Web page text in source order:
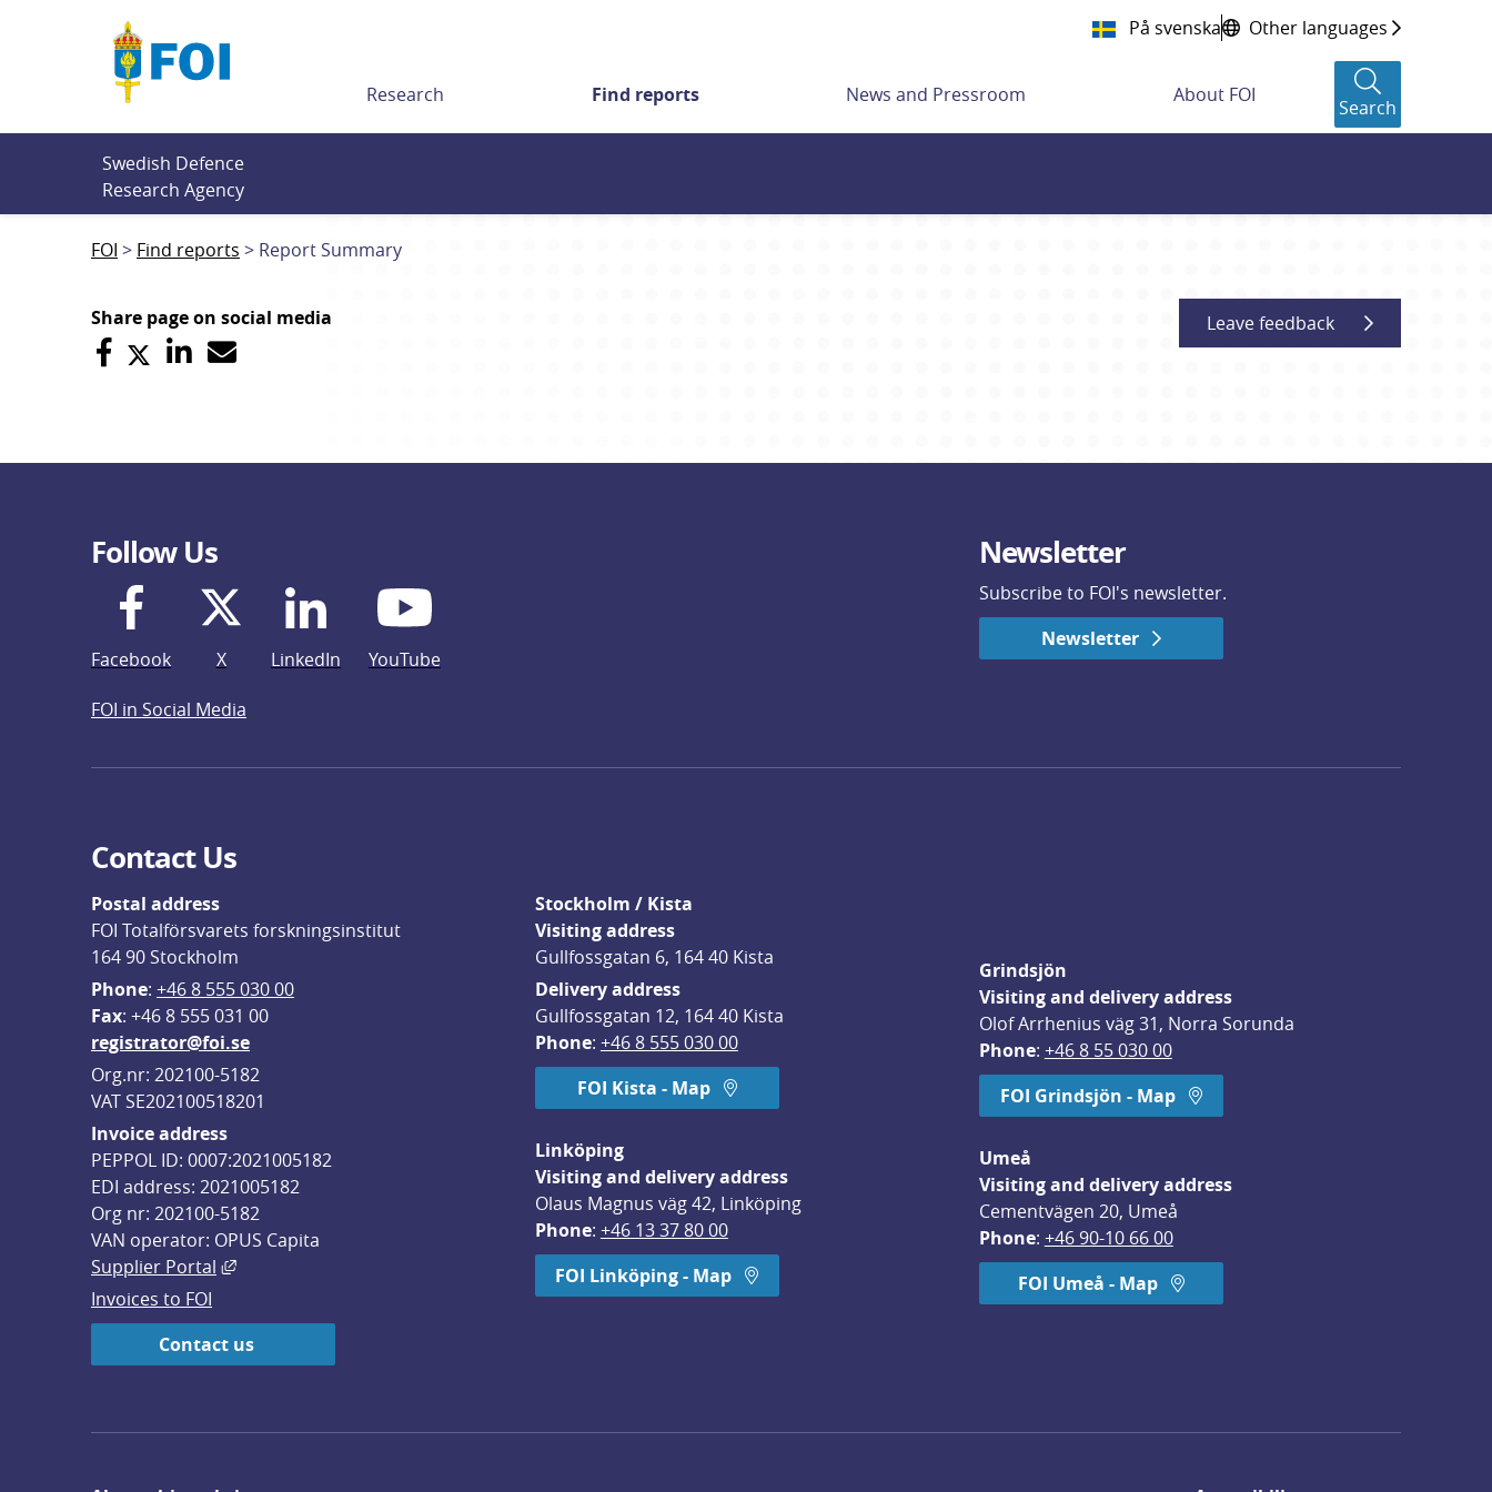
På svenska Other languages
Research Find reports News and Pressroom About FOI
Search
Swedish Defence
Research Agency
FOI Find reports Report Summary
Share page on social media Leave feedback
Follow Us
Facebook X LinkedIn YouTube
Newsletter
Subscribe to FOI's newsletter.
Newsletter
FOI in Social Media
Contact Us
Postal address
FOI Totalförsvarets forskningsinstitut
164 90 Stockholm
Phone: +46 8 555 030 00
Fax: +46 8 555 031 00
registrator@foi.se
Org.nr: 202100-5182
VAT SE202100518201
Invoice address
PEPPOL ID: 0007:2021005182
EDI address: 2021005182
Org nr: 202100-5182
VAN operator: OPUS Capita
Supplier Portal
External link, opens in new window.
Invoices to FOI
Contact us
Stockholm / Kista
Visiting address
Gullfossgatan 6, 164 40 Kista
Delivery address
Gullfossgatan 12, 164 40 Kista
Phone: +46 8 555 030 00
FOI Kista - Map
Linköping
Visiting and delivery address
Olaus Magnus väg 42, Linköping
Phone: +46 13 37 80 00
FOI Linköping - Map
Grindsjön
Visiting and delivery address
Olof Arrhenius väg 31, Norra Sorunda
Phone: +46 8 55 030 00
FOI Grindsjön - Map
Umeå
Visiting and delivery address
Cementvägen 20, Umeå
Phone: +46 90-10 66 00
FOI Umeå - Map